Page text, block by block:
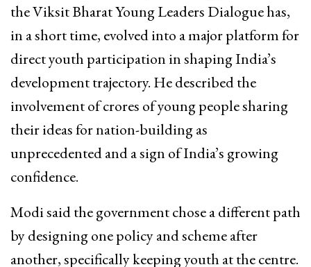
the Viksit Bharat Young Leaders Dialogue has,
in a short time, evolved into a major platform for
direct youth participation in shaping India’s
development trajectory. He described the
involvement of crores of young people sharing
their ideas for nation-building as
unprecedented and a sign of India’s growing
confidence.​
Modi said the government chose a different path
by designing one policy and scheme after
another, specifically keeping youth at the centre.